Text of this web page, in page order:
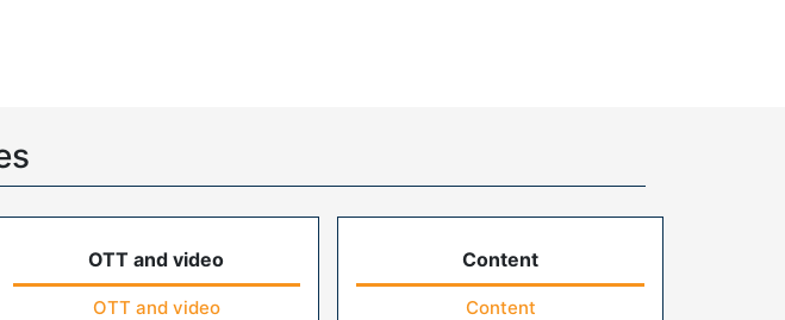
OTT and video
OTT and video
Content
Content